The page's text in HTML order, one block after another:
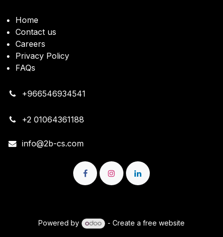
Home
Contact us
Careers
Privacy Policy
FAQs
+966546934541
+2 01064361188
info@2b-cs.com
Powered by
- Create a free website